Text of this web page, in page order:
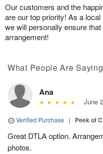
Our customers and the
are our top priority! As a
we will personally ensure
arrangement!
What People Are Saying
Ana
June
Verified Purchase | Peek of
Great DTLA option.
photos.